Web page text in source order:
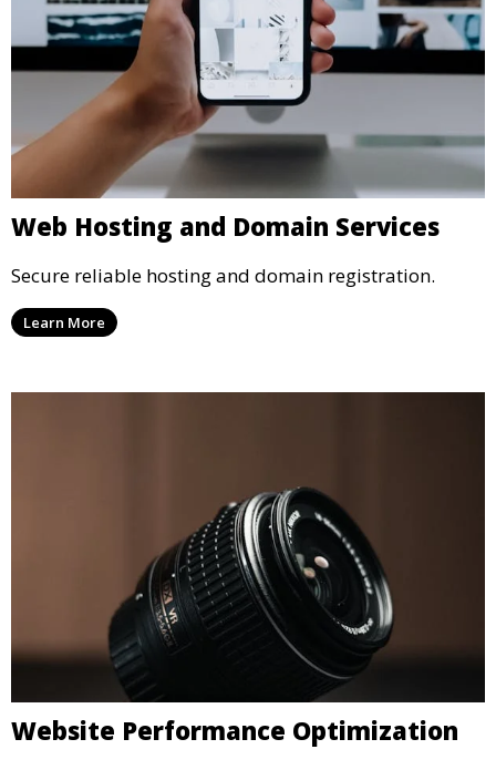
Web Hosting and Domain Services
Secure reliable hosting and domain registration.
Learn More
Website Performance Optimization